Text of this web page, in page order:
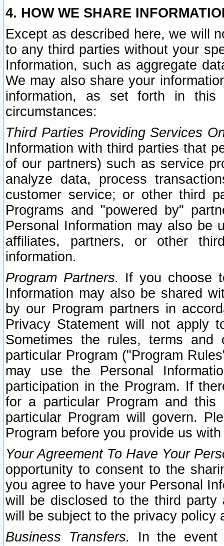
4. HOW WE SHARE
Except as described here, we will
to any third parties without your
Information, such as aggregate
We may also share your
information, as set forth in this
circumstances:
Third Parties Providing Services
Information with third parties that
of our partners) such as service
analyze data, process
customer service; or other third
Programs and "powered by"
Personal Information may also be
affiliates, partners, or other
information.
Program Partners. If you choose
Information may also be shared
by our Program partners in
Privacy Statement will not apply
Sometimes the rules, terms
particular Program ("Program
may use the Personal
participation in the Program. If
for a particular Program and
particular Program will govern.
Program before you provide us
Your Agreement To Have Your
opportunity to consent to the
you agree to have your Personal
will be disclosed to the third party
will be subject to the privacy policy
Business Transfers.
In the event